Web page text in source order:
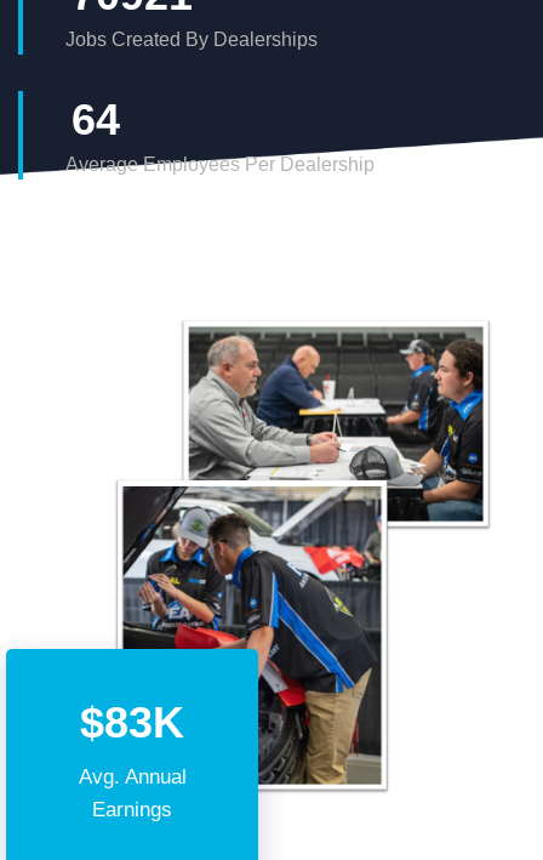
Jobs Created By Dealerships
68
Average Employees Per Dealership
$83K
Avg. Annual
Earnings